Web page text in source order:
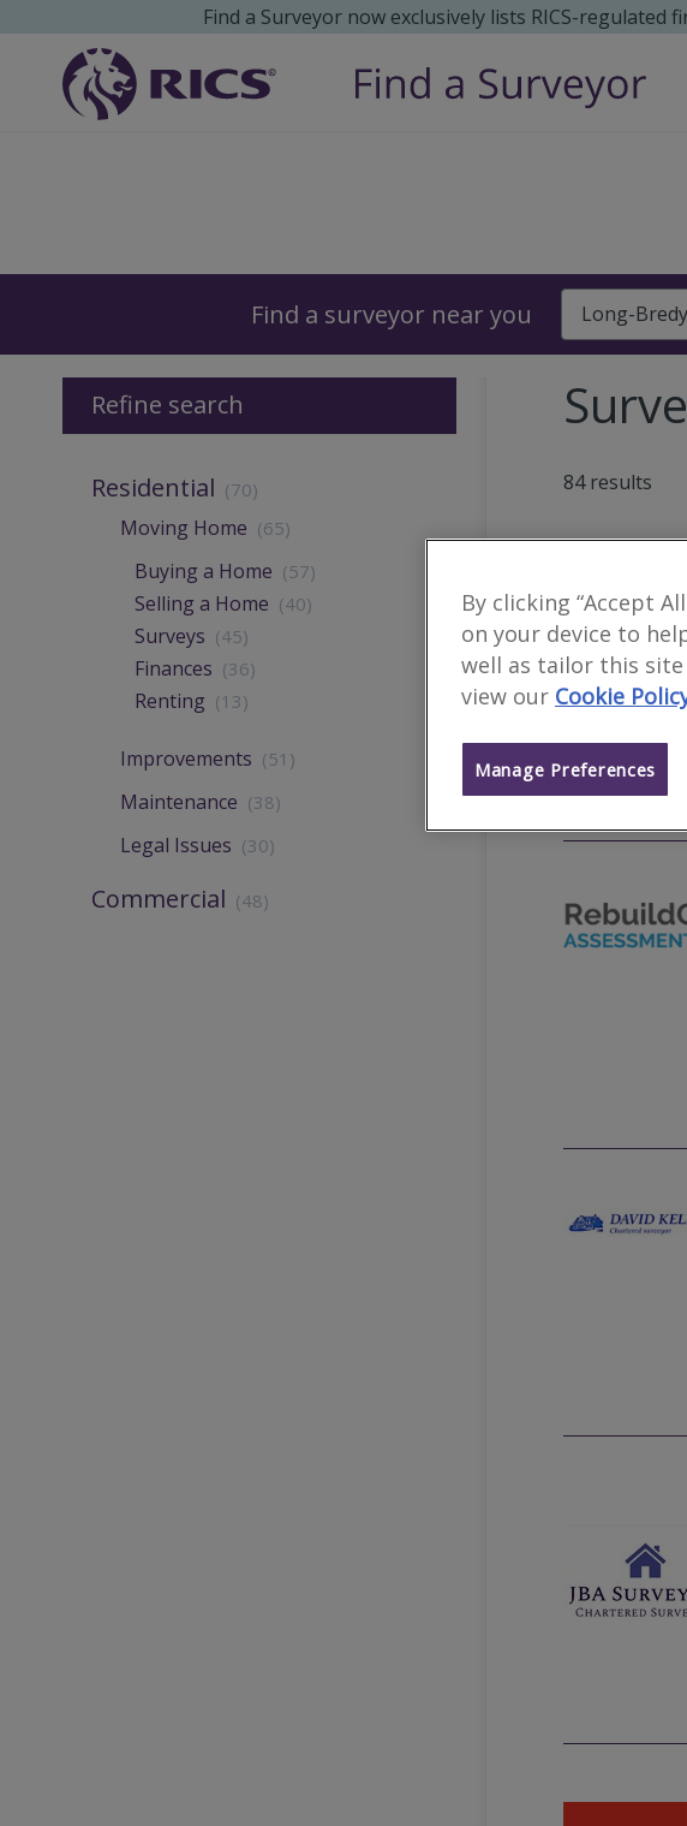
Find a Surveyor now exclusively lists RICS-
Find a surveyor near you
84 results
Refine search
Residential (70)
Moving Home (65)
Buying a Home (57)
Selling a Home (40)
Surveys (45)
Finances (36)
Renting (13)
Improvements (51)
Maintenance (38)
Legal Issues (30)
Commercial (48)
By clicking “Accept
on your device to
well as tailor this
view our Cookie
Manage Preferences